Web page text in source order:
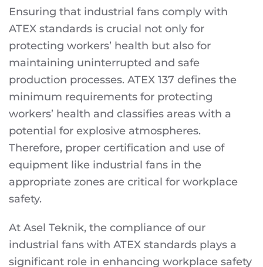
Ensuring that industrial fans comply with
ATEX standards is crucial not only for
protecting workers’ health but also for
maintaining uninterrupted and safe
production processes. ATEX 137 defines the
minimum requirements for protecting
workers’ health and classifies areas with a
potential for explosive atmospheres.
Therefore, proper certification and use of
equipment like industrial fans in the
appropriate zones are critical for workplace
safety.
At Asel Teknik, the compliance of our
industrial fans with ATEX standards plays a
significant role in enhancing workplace safety